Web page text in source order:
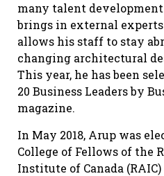
many talent
brings in external
allows his staff to stay
changing architectural
This year, he has been
20 Business Leaders by
magazine.
In May 2018, Arup was
College of Fellows of the
Institute of Canada